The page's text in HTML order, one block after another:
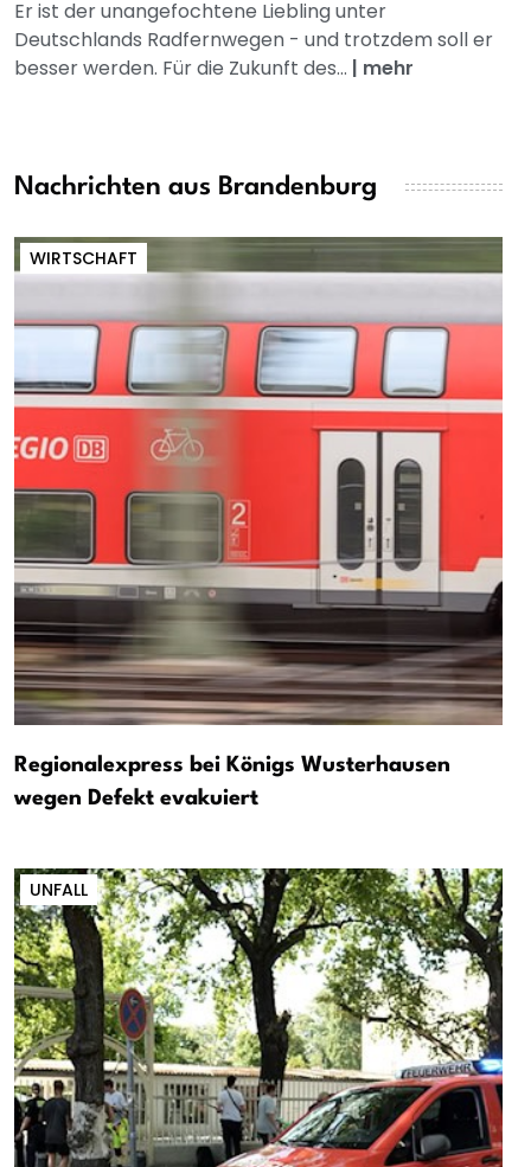
Er ist der unangefochtene Liebling unter
Deutschlands Radfernwegen - und trotzdem soll er
besser werden. Für die Zukunft des... | mehr
Nachrichten aus Brandenburg
WIRTSCHAFT
Regionalexpress bei Königs Wusterhausen
wegen Defekt evakuiert
UNFALL